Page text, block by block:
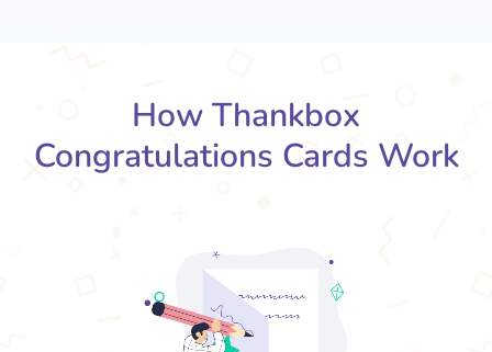
How Thankbox
Congratulations Cards Work